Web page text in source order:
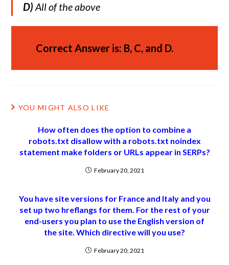
D) All of the above
Correct Answer is: B, C, and D.
YOU MIGHT ALSO LIKE
How often does the option to combine a
robots.txt disallow with a robots.txt noindex
statement make folders or URLs appear in SERPs?
February 20, 2021
You have site versions for France and Italy and you
set up two hreflangs for them. For the rest of your
end-users you plan to use the English version of
the site. Which directive will you use?
February 20, 2021